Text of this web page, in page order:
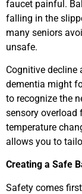
faucet painful.
falling in the
many seniors
unsafe.
Cognitive
dementia might
to recognize the
sensory overload
temperature
allows you to
Creating a Safe
Safety comes